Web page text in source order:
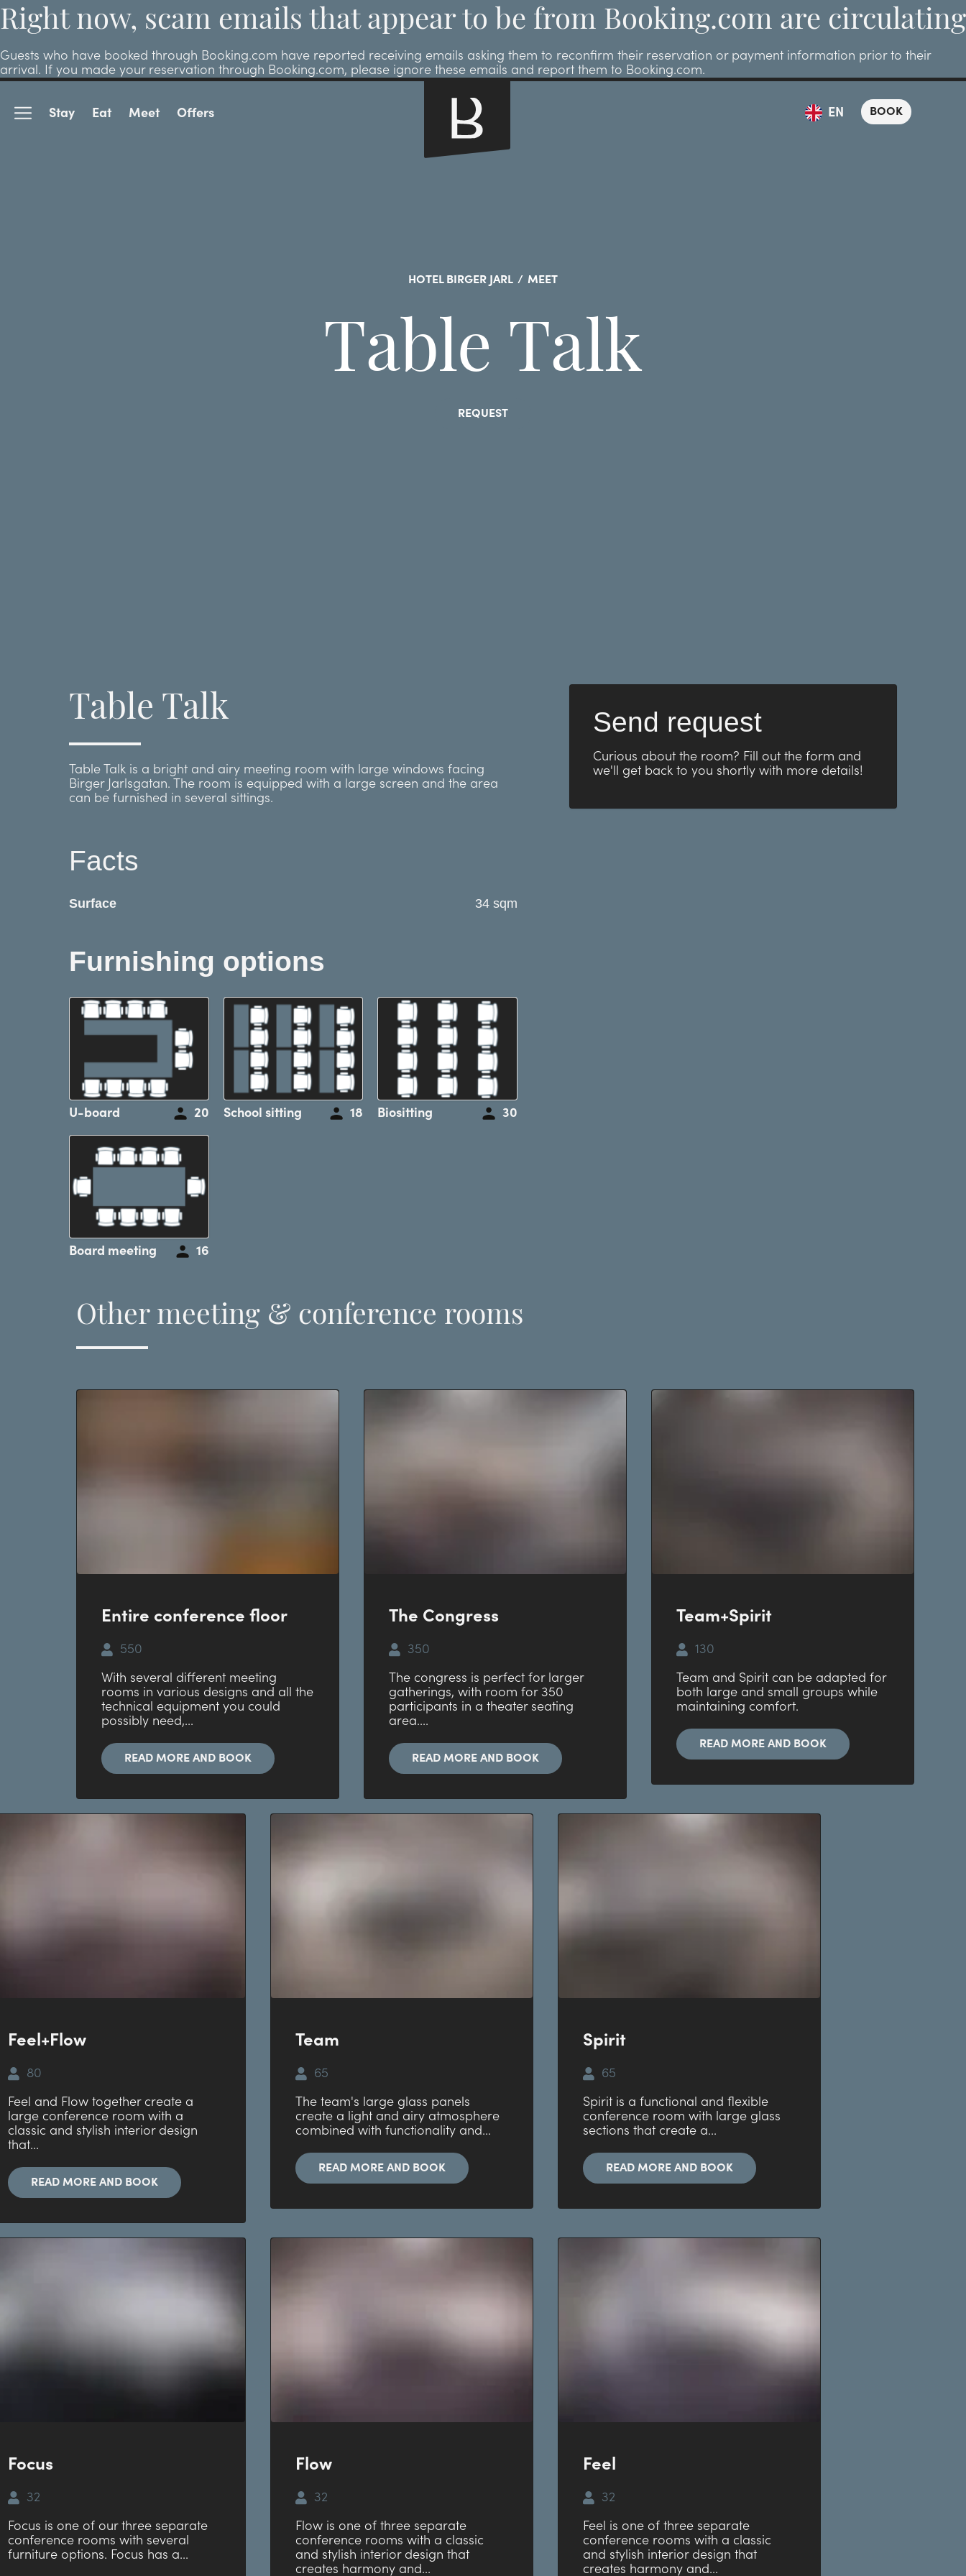
Right now, scam emails that appear to be from Booking.com are circulating
Guests who have booked through Booking.com have reported receiving emails asking them to reconfirm their reservation or payment information prior to their
arrival. If you made your reservation through Booking.com, please ignore these emails and report them to Booking.com.
Stay Eat Meet Offers EN BOOK
HOTEL BIRGER JARL / MEET
Table Talk
REQUEST
Table Talk
Table Talk is a bright and airy meeting room with large windows facing
Birger Jarlsgatan. The room is equipped with a large screen and the area
can be furnished in several sittings.
Facts
Surface 34 sqm
Furnishing options
U-board 20 School sitting 18 Biositting 30
Board meeting 16
Send request
Curious about the room? Fill out the form and
we'll get back to you shortly with more details!
Other meeting & conference rooms
Entire conference floor
550
With several different meeting
rooms in various designs and all the
technical equipment you could
possibly need,...
READ MORE AND BOOK
The Congress
350
The congress is perfect for larger
gatherings, with room for 350
participants in a theater seating
area....
READ MORE AND BOOK
Team+Spirit
130
Team and Spirit can be adapted for
both large and small groups while
maintaining comfort.
READ MORE AND BOOK
Feel+Flow
80
Feel and Flow together create a
large conference room with a
classic and stylish interior design
that...
READ MORE AND BOOK
Team
65
The team's large glass panels
create a light and airy atmosphere
combined with functionality and...
READ MORE AND BOOK
Spirit
65
Spirit is a functional and flexible
conference room with large glass
sections that create a...
READ MORE AND BOOK
Focus
32
Focus is one of our three separate
conference rooms with several
furniture options. Focus has a...
Flow
32
Flow is one of three separate
conference rooms with a classic
and stylish interior design that
creates harmony and...
Feel
32
Feel is one of three separate
conference rooms with a classic
and stylish interior design that
creates harmony and...